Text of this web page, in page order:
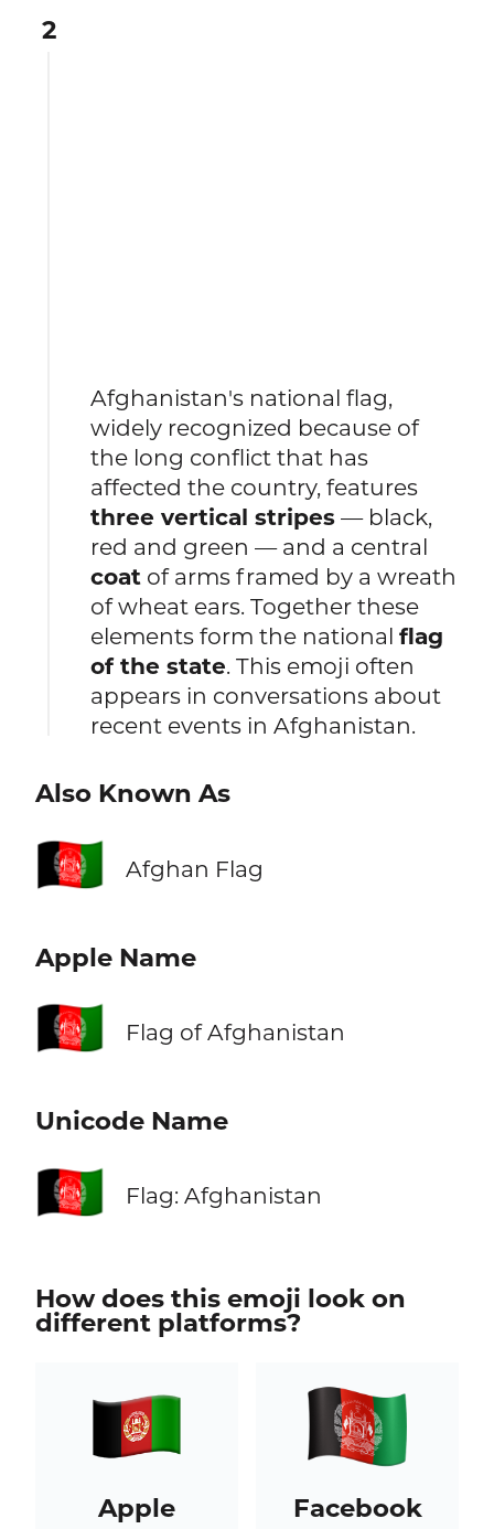
2
Afghanistan's national flag,
widely recognized because of
the long conflict that has
affected the country, features
three vertical stripes — black,
red and green — and a central
coat of arms framed by a wreath
of wheat ears. Together these
elements form the nationalflag
of the state. This emoji often
appears in conversations about
recent events in Afghanistan.
Also Known As
🇦🇫 Afghan Flag
Apple Name
🇦🇫 Flag of Afghanistan
Unicode Name
🇦🇫 Flag: Afghanistan
How does this emoji look on
different platforms?
Apple Facebook